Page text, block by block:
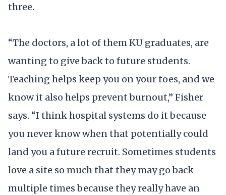
three.
“The doctors, a lot of them KU graduates, are
wanting to give back to future students.
Teaching helps keep you on your toes, and we
know it also helps prevent burnout,” Fisher
says. “I think hospital systems do it because
you never know when that potentially could
land you a future recruit. Sometimes students
love a site so much that they may go back
multiple times because they really have an